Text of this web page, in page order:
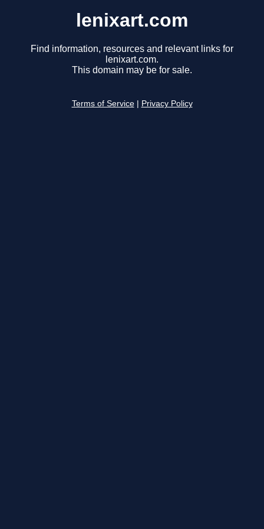
lenixart.com
Find information, resources and relevant links for
lenixart.com.
This domain may be for sale.
Terms of Service Privacy Policy